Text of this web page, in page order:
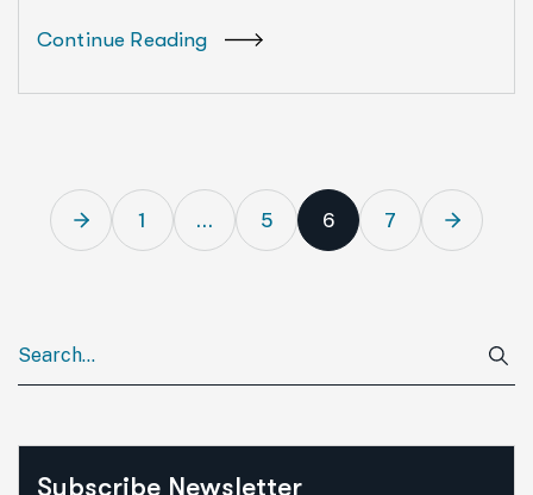
Continue Reading
1 … 5 6 7
Subscribe Newsletter